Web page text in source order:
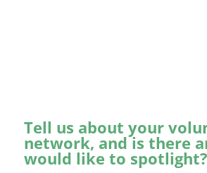
Tell us about your
network, and is there
would like to spotlight?